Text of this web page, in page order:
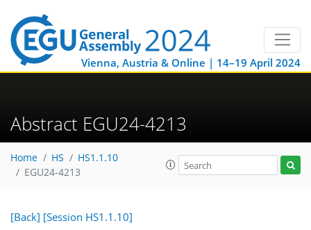
Vienna, Austria & Online | 14–19 April 2024
Abstract EGU24-4213
Home HS
HS1.1.10
EGU24-4213
[Back] [Session HS1.1.10]